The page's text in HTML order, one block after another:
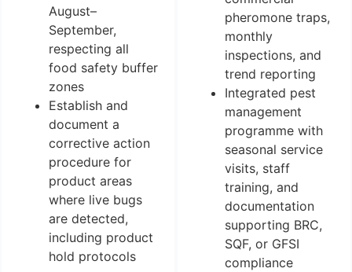
August–
September,
respecting all
food safety buffer
zones
Establish and
document a
corrective action
procedure for
product areas
where live bugs
are detected,
including product
hold protocols
pheromone traps,
monthly
inspections, and
trend reporting
Integrated pest
management
programme with
seasonal service
visits, staff
training, and
documentation
supporting BRC,
SQF, or GFSI
compliance